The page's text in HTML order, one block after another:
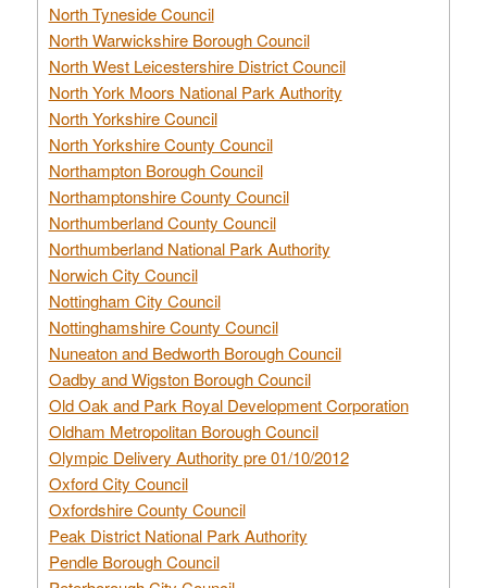
North Tyneside Council
North Warwickshire Borough Council
North West Leicestershire District Council
North York Moors National Park Authority
North Yorkshire Council
North Yorkshire County Council
Northampton Borough Council
Northamptonshire County Council
Northumberland County Council
Northumberland National Park Authority
Norwich City Council
Nottingham City Council
Nottinghamshire County Council
Nuneaton and Bedworth Borough Council
Oadby and Wigston Borough Council
Old Oak and Park Royal Development Corporation
Oldham Metropolitan Borough Council
Olympic Delivery Authority pre 01/10/2012
Oxford City Council
Oxfordshire County Council
Peak District National Park Authority
Pendle Borough Council